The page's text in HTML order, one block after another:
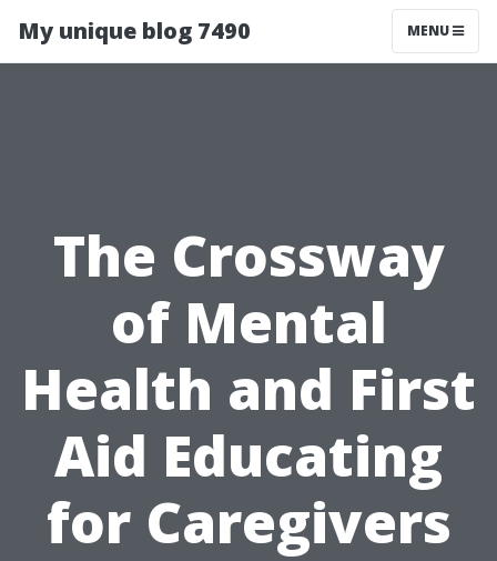
My unique blog 7490 MENU
The Crossway
of Mental
Health and First
Aid Educating
for Caregivers